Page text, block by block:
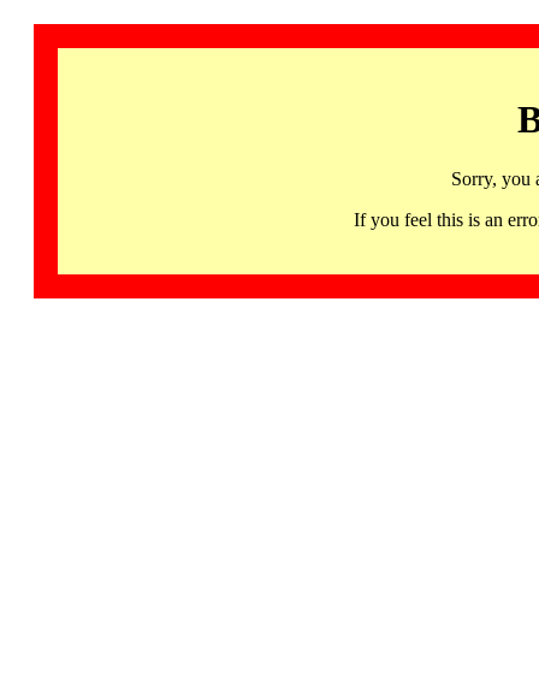
Sorry, you
If you feel this is an